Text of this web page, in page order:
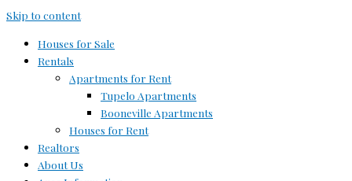
Skip to content
Houses for Sale
Rentals
Apartments for Rent
Tupelo Apartments
Booneville Apartments
Houses for Rent
Realtors
About Us